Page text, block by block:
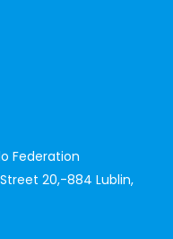
Federation
20,-884 Lublin,